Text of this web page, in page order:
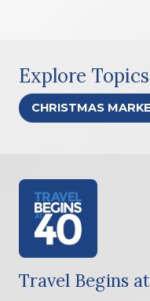
Explore Topics
CHRISTMAS
Travel Begins